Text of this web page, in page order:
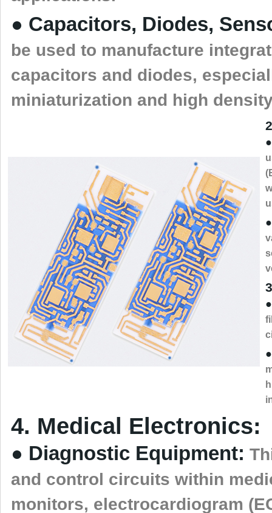
● Capacitors, Diodes,
be used to manufacture
capacitors and diodes,
miniaturization and high
4. Medical Electronics:
● Diagnostic Equipment:
and control circuits within
monitors, electrocardiogram